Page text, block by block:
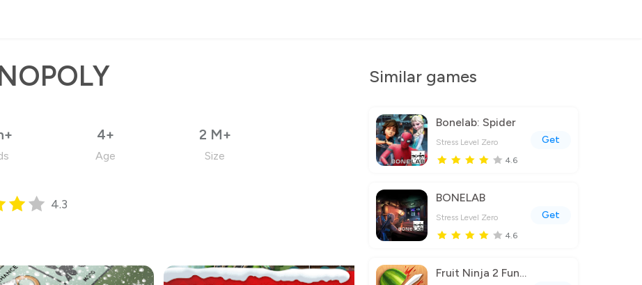
4+
Age
2 M+
Size
4.3
Similar games
Bonelab: Spider
Stress Level Zero
4.6
Get
BONELAB
Stress Level Zero
4.6
Get
Fruit Ninja 2 Fun Action Games